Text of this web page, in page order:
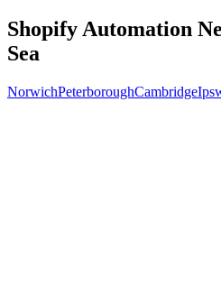
Shopify Automation
Sea
NorwichPeterboroughCambridge